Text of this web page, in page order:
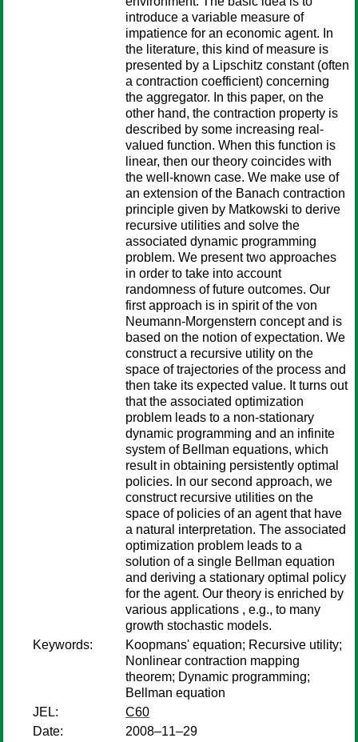
introduce a variable measure of
impatience for an economic agent. In
the literature, this kind of measure is
presented by a Lipschitz constant (often
a contraction coefficient) concerning
the aggregator. In this paper, on the
other hand, the contraction property is
described by some increasing real-
valued function. When this function is
linear, then our theory coincides with
the well-known case. We make use of
an extension of the Banach contraction
principle given by Matkowski to derive
recursive utilities and solve the
associated dynamic programming
problem. We present two approaches
in order to take into account
randomness of future outcomes. Our
first approach is in spirit of the von
Neumann-Morgenstern concept and is
based on the notion of expectation. We
construct a recursive utility on the
space of trajectories of the process and
then take its expected value. It turns out
that the associated optimization
problem leads to a non-stationary
dynamic programming and an infinite
system of Bellman equations, which
result in obtaining persistently optimal
policies. In our second approach, we
construct recursive utilities on the
space of policies of an agent that have
a natural interpretation. The associated
optimization problem leads to a
solution of a single Bellman equation
and deriving a stationary optimal policy
for the agent. Our theory is enriched by
various applications , e.g., to many
growth stochastic models.
Keywords:
Koopmans' equation; Recursive utility;
Nonlinear contraction mapping
theorem; Dynamic programming;
Bellman equation
JEL:
C60
Date:
2008–11–29